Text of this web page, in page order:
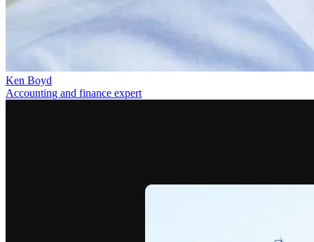
Ken Boyd
Accounting and finance expert